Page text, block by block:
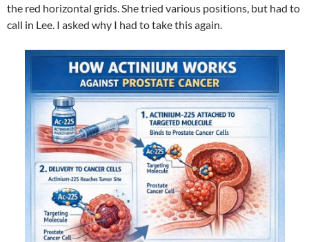
the red horizontal grids. She tried various positions, but had to
call in Lee. I asked why I had to take this again.